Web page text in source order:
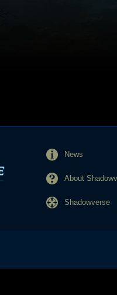
News
About
Shadowverse